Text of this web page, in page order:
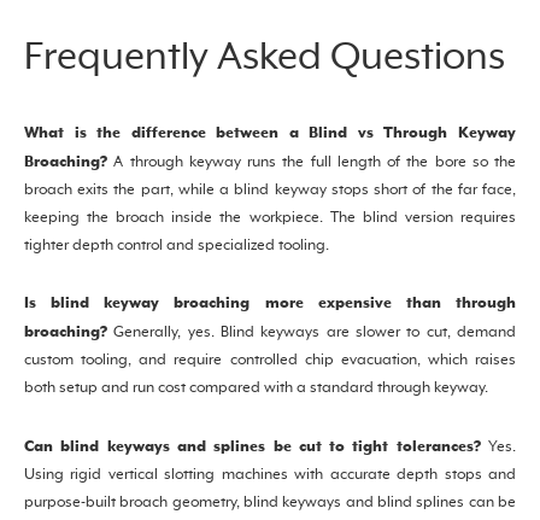
Frequently Asked Questions
What is the difference between a Blind vs Through Keyway
Broaching? A through keyway runs the full length of the bore so the
broach exits the part, while a blind keyway stops short of the far face,
keeping the broach inside the workpiece. The blind version requires
tighter depth control and specialized tooling.
Is blind keyway broaching more expensive than through
broaching? Generally, yes. Blind keyways are slower to cut, demand
custom tooling, and require controlled chip evacuation, which raises
both setup and run cost compared with a standard through keyway.
Can blind keyways and splines be cut to tight tolerances?Yes.
Using rigid vertical slotting machines with accurate depth stops and
purpose-built broach geometry, blind keyways and blind splines can be